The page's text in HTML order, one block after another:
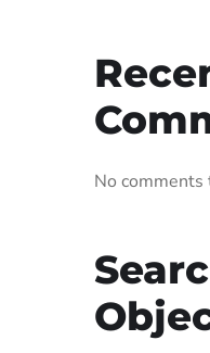
No comments